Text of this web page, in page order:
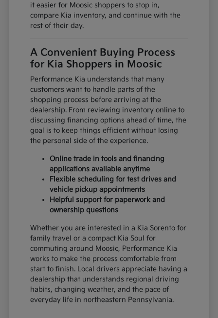
it easier for Moosic shoppers to stop in,
compare Kia inventory, and continue with the
rest of their day.
A Convenient Buying Process
for Kia Shoppers in Moosic
Performance Kia understands that many
customers want to handle parts of the
shopping process before arriving at the
dealership. From reviewing inventory online to
discussing financing options ahead of time, the
goal is to keep things efficient without losing
the personal side of the experience.
Online trade in tools and financing
applications available anytime
Flexible scheduling for test drives and
vehicle pickup appointments
Helpful support for paperwork and
ownership questions
Whether you are interested in a Kia Sorento for
family travel or a compact Kia Soul for
commuting around Moosic, Performance Kia
works to make the process comfortable from
start to finish. Local drivers appreciate having a
dealership that understands regional driving
habits, changing weather, and the pace of
everyday life in northeastern Pennsylvania.